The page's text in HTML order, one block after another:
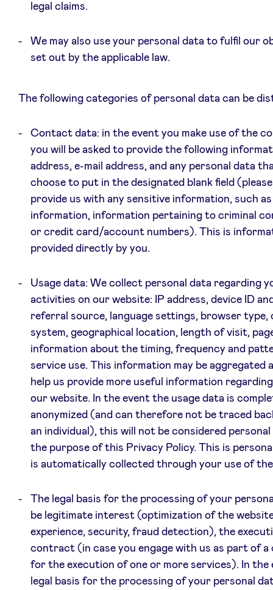
legal claims.
We may also use your personal data to fulfil our
set out by the applicable law.
The following categories of personal data can be
Contact data: in the event you make use of the
you will be asked to provide the following
address, e-mail address, and any personal data
choose to put in the designated blank field
provide us with any sensitive information, such
information, information pertaining to criminal
or credit card/account numbers). This is
provided directly by you.
Usage data: We collect personal data regarding
activities on our website: IP address, device ID
referral source, language settings, browser type,
system, geographical location, length of visit,
information about the timing, frequency and
service use. This information may be aggregated
help us provide more useful information
our website. In the event the usage data is
anonymized (and can therefore not be traced
an individual), this will not be considered
the purpose of this Privacy Policy. This is
is automatically collected through your use of
The legal basis for the processing of your
be legitimate interest (optimization of the
experience, security, fraud detection), the
contract (in case you engage with us as part of
for the execution of one or more services). In the
legal basis for the processing of your personal